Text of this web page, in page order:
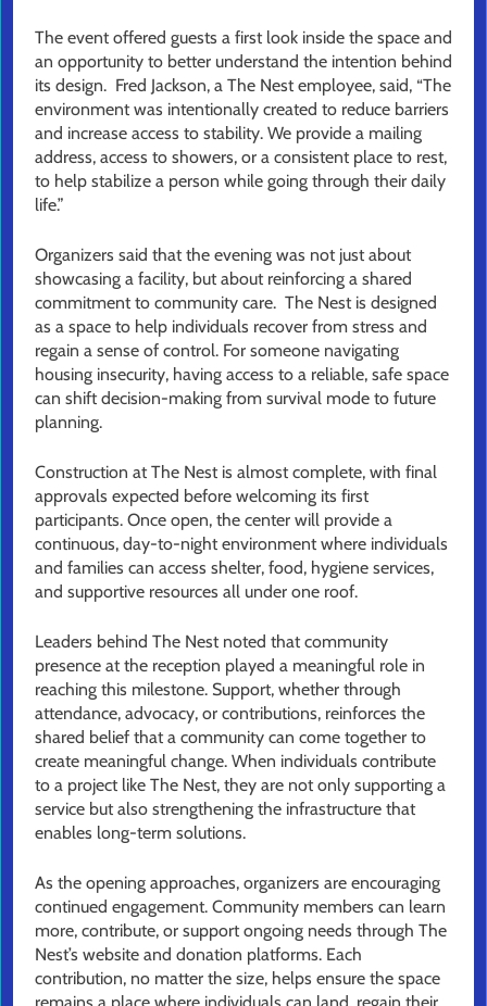
The event offered guests a first look inside the space and
an opportunity to better understand the intention behind
its design. Fred Jackson, a The Nest employee, said, “The
environment was intentionally created to reduce barriers
and increase access to stability. We provide a mailing
address, access to showers, or a consistent place to rest,
to help stabilize a person while going through their daily
life.”
Organizers said that the evening was not just about
showcasing a facility, but about reinforcing a shared
commitment to community care. The Nest is designed
as a space to help individuals recover from stress and
regain a sense of control. For someone navigating
housing insecurity, having access to a reliable, safe space
can shift decision-making from survival mode to future
planning.
Construction at The Nest is almost complete, with final
approvals expected before welcoming its first
participants. Once open, the center will provide a
continuous, day-to-night environment where individuals
and families can access shelter, food, hygiene services,
and supportive resources all under one roof.
Leaders behind The Nest noted that community
presence at the reception played a meaningful role in
reaching this milestone. Support, whether through
attendance, advocacy, or contributions, reinforces the
shared belief that a community can come together to
create meaningful change. When individuals contribute
to a project like The Nest, they are not only supporting a
service but also strengthening the infrastructure that
enables long-term solutions.
As the opening approaches, organizers are encouraging
continued engagement. Community members can learn
more, contribute, or support ongoing needs through The
Nest’s website and donation platforms. Each
contribution, no matter the size, helps ensure the space